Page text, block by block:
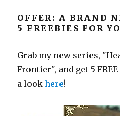
OFFER: A BRAND
5 FREEBIES FOR
Grab my new series,
Frontier", and get 5
a lookhere!